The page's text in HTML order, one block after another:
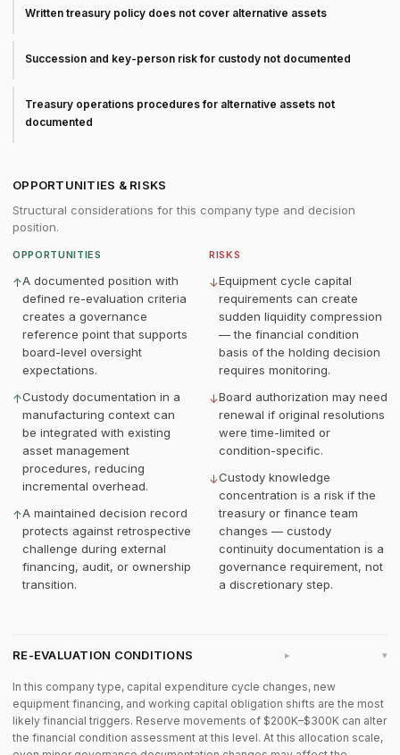
Written treasury policy does not cover alternative assets
Succession and key-person risk for custody not documented
Treasury operations procedures for alternative assets not
documented
OPPORTUNITIES & RISKS
Structural considerations for this company type and decision
position.
OPPORTUNITIES
↑A documented position with
defined re-evaluation criteria
creates a governance
reference point that supports
board-level oversight
expectations.
↑Custody documentation in a
manufacturing context can
be integrated with existing
asset management
procedures, reducing
incremental overhead.
↑A maintained decision record
protects against retrospective
challenge during external
financing, audit, or ownership
transition.
RISKS
↓Equipment cycle capital
requirements can create
sudden liquidity compression
— the financial condition
basis of the holding decision
requires monitoring.
↓Board authorization may need
renewal if original resolutions
were time-limited or
condition-specific.
↓Custody knowledge
concentration is a risk if the
treasury or finance team
changes — custody
continuity documentation is a
governance requirement, not
a discretionary step.
RE-EVALUATION CONDITIONS ▸
In this company type, capital expenditure cycle changes, new
equipment financing, and working capital obligation shifts are the most
likely financial triggers. Reserve movements of $200K–$300K can alter
the financial condition assessment at this level. At this allocation scale,